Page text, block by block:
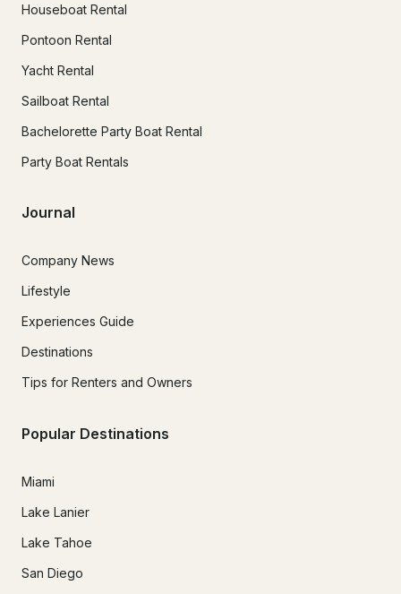
Houseboat Rental
Pontoon Rental
Yacht Rental
Sailboat Rental
Bachelorette Party Boat Rental
Party Boat Rentals
Journal
Company News
Lifestyle
Experiences Guide
Destinations
Tips for Renters and Owners
Popular Destinations
Miami
Lake Lanier
Lake Tahoe
San Diego